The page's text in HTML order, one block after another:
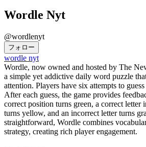
Wordle Nyt
@wordlenyt
フォロー
wordle nyt
Wordle, now owned and hosted by The
a simple yet addictive daily word puzzle
attention. Players have six attempts to
After each guess, the game provides
correct position turns green, a correct letter
turns yellow, and an incorrect letter turns
straightforward, Wordle combines
strategy, creating rich player engagement.